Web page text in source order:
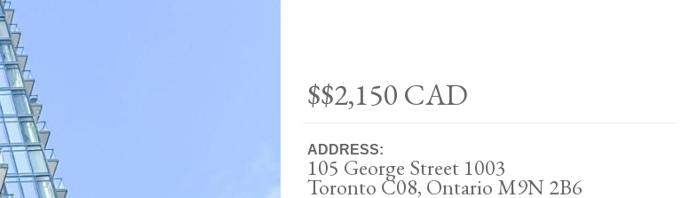
$$2,150 CAD
ADDRESS:
105 George Street 1003
Toronto C08, Ontario M9N 2B6